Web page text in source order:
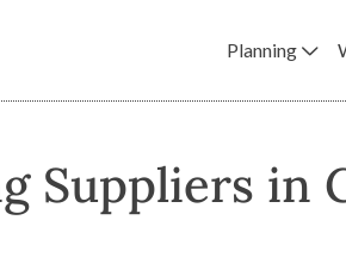
Planning
Suppliers in